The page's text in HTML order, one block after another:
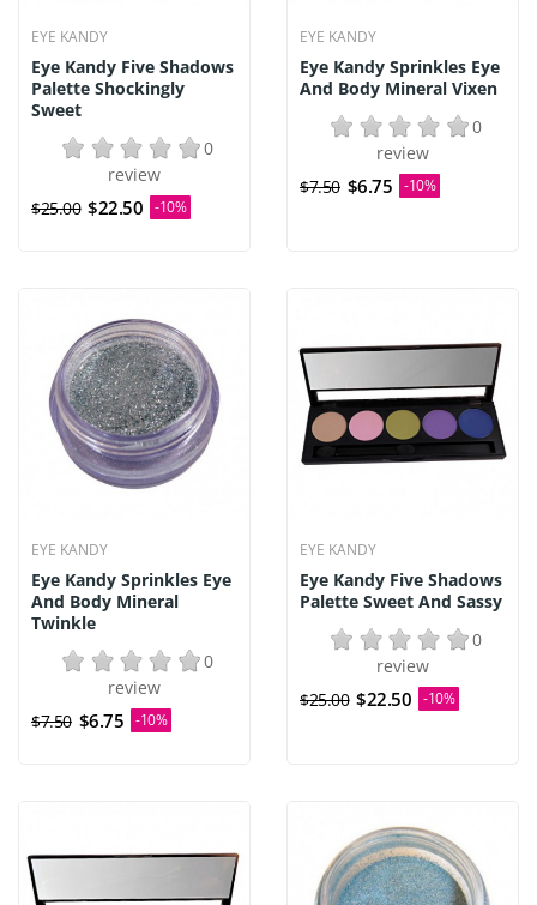
EYE KANDY
Eye Kandy Five Shadows
Palette Shockingly
Sweet
0
review
$25.00 $22.50 -10%
EYE KANDY
Eye Kandy Sprinkles Eye
And Body Mineral Vixen
0
review
$7.50 $6.75 -10%
EYE KANDY
Eye Kandy Sprinkles Eye
And Body Mineral
Twinkle
0
review
$7.50 $6.75 -10%
EYE KANDY
Eye Kandy Five Shadows
Palette Sweet And Sassy
0
review
$25.00 $22.50 -10%